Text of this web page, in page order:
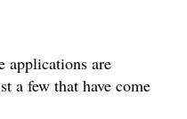
applications are
a few that have come